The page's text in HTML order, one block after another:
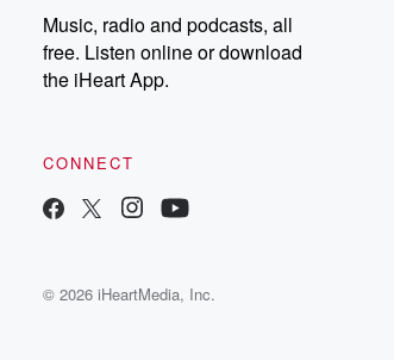
Music, radio and podcasts, all
free. Listen online or download
the iHeart App.
CONNECT
© 2026 iHeartMedia, Inc.